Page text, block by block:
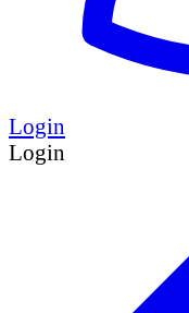
Login
Login